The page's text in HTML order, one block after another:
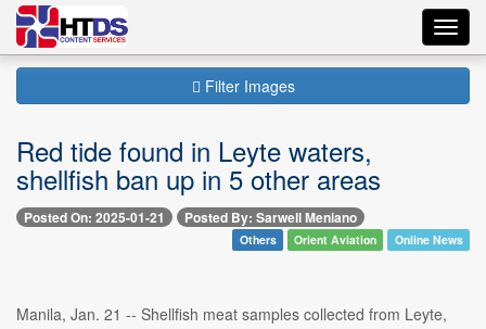
Filter Images
Red tide found in Leyte waters,
shellfish ban up in 5 other areas
Posted On: 2025-01-21 Posted By: Sarwell Meniano
Others Orient Aviation Online News
Manila, Jan. 21 -- Shellfish meat samples collected from Leyte,